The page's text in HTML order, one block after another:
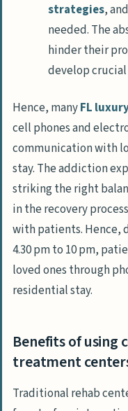
strategies,
needed. The
hinder their
develop
Hence, manyFL
cell phones and
communication with
stay. The addiction
striking the right
in the recovery
with patients. Hence,
4.30 pm to 10 pm,
loved ones through
residential stay.
Benefits of using
treatment
Traditional rehab